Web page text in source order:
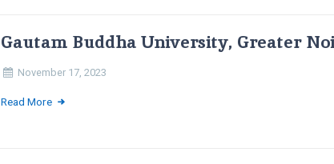
Gautam Buddha University, Greater
November 17, 2023
Read More